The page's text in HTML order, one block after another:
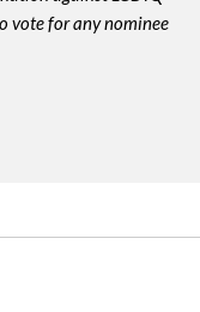
vote for any nominee